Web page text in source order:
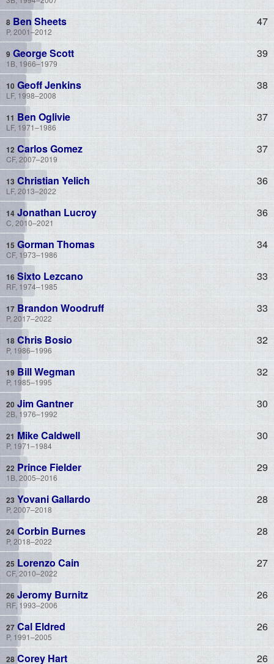
Ben Sheets
P, 2001–2012
47
George Scott
1B, 1966–1979
39
Geoff Jenkins
LF, 1998–2008
38
Ben Oglivie
LF, 1971–1986
37
Carlos Gomez
CF, 2007–2019
37
Christian Yelich
LF, 2013–2022
36
Jonathan Lucroy
C, 2010–2021
36
Gorman Thomas
CF, 1973–1986
34
Sixto Lezcano
RF, 1974–1985
33
Brandon Woodruff
P, 2017–2022
33
Chris Bosio
P, 1986–1996
32
Bill Wegman
P, 1985–1995
32
Jim Gantner
2B, 1976–1992
30
Mike Caldwell
P, 1971–1984
30
Prince Fielder
1B, 2005–2016
29
Yovani Gallardo
P, 2007–2018
28
Corbin Burnes
P, 2018–2022
28
Lorenzo Cain
CF, 2010–2022
27
Jeromy Burnitz
RF, 1993–2006
26
Cal Eldred
P, 1991–2005
26
Corey Hart 26